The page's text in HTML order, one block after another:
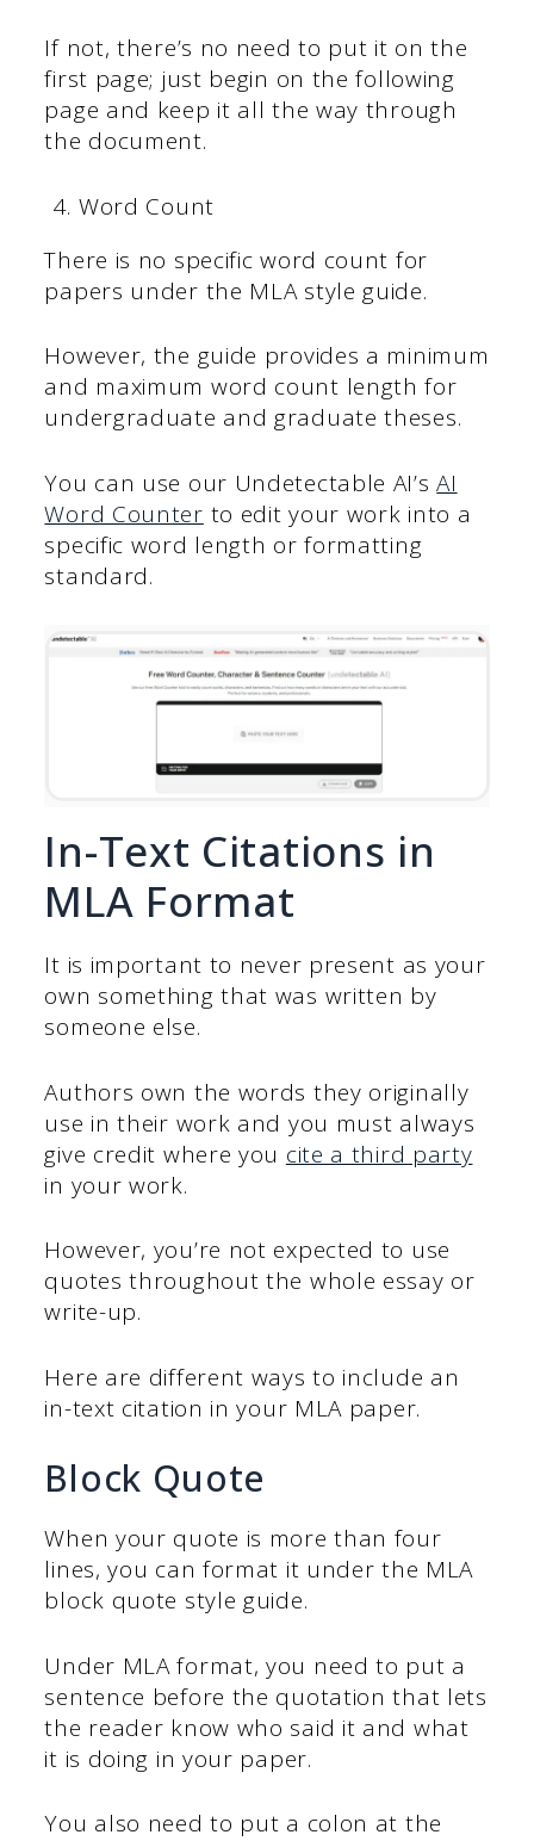
If not, there’s no need to put it on the
first page; just begin on the following
page and keep it all the way through
the document.
Word Count
There is no specific word count for
papers under the MLA style guide.
However, the guide provides a minimum
and maximum word count length for
undergraduate and graduate theses.
You can use our Undetectable AI’sAI
Word Counter to edit your work into a
specific word length or formatting
standard.
In-Text Citations in
MLA Format
It is important to never present as your
own something that was written by
someone else.
Authors own the words they originally
use in their work and you must always
give credit where you cite a third party
in your work.
However, you’re not expected to use
quotes throughout the whole essay or
write-up.
Here are different ways to include an
in-text citation in your MLA paper.
Block Quote
When your quote is more than four
lines, you can format it under the MLA
block quote style guide.
Under MLA format, you need to put a
sentence before the quotation that lets
the reader know who said it and what
it is doing in your paper.
You also need to put a colon at the